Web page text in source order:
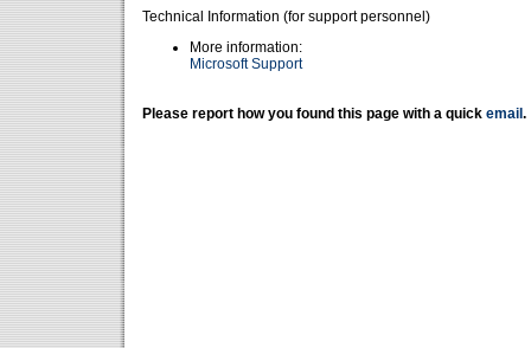
Technical Information (for support personnel)
More information:
Microsoft Support
Please report how you found this page with a quick email .